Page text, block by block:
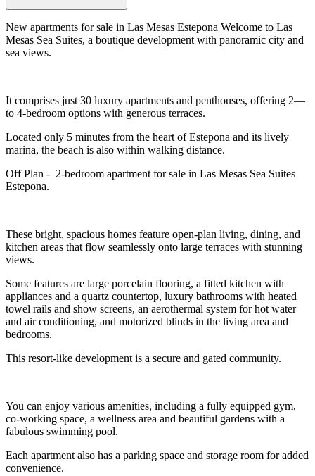
New apartments for sale in Las Mesas Estepona Welcome to Las
Mesas Sea Suites, a boutique development with panoramic city and
sea views.
It comprises just 30 luxury apartments and penthouses, offering 2—
to 4-bedroom options with generous terraces.
Located only 5 minutes from the heart of Estepona and its lively
marina, the beach is also within walking distance.
Off Plan - 2-bedroom apartment for sale in Las Mesas Sea Suites
Estepona.
These bright, spacious homes feature open-plan living, dining, and
kitchen areas that flow seamlessly onto large terraces with stunning
views.
Some features are large porcelain flooring, a fitted kitchen with
appliances and a quartz countertop, luxury bathrooms with heated
towel rails and show screens, an aerothermal system for hot water
and air conditioning, and motorized blinds in the living area and
bedrooms.
This resort-like development is a secure and gated community.
You can enjoy various amenities, including a fully equipped gym,
co-working space, a wellness area and beautiful gardens with a
fabulous swimming pool.
Each apartment also has a parking space and storage room for added
convenience.